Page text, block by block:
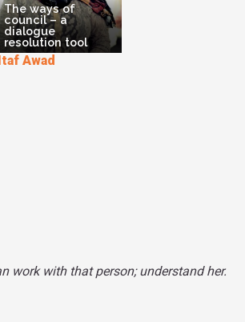
The ways of
council – a
dialogue
resolution tool
Awad
work with that person; understand her.